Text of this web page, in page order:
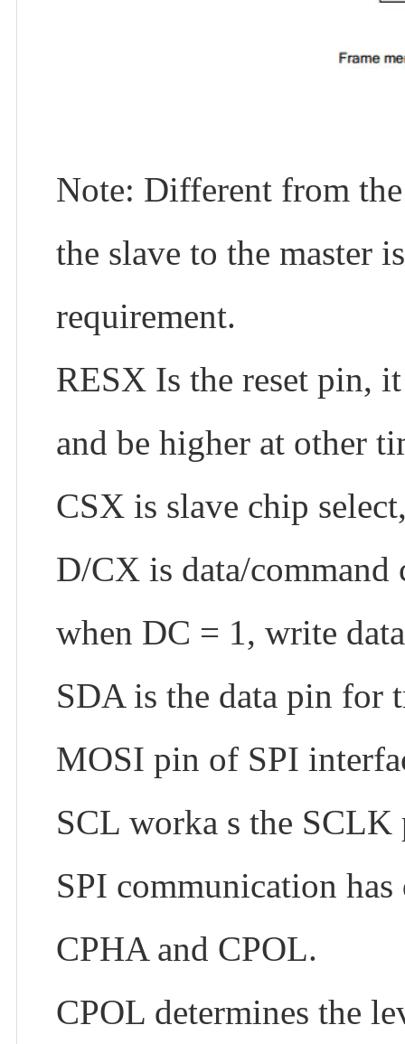
Note: Different from
the slave to the master
requirement.
RESX Is the reset pin,
and be higher at other
CSX is slave chip
D/CX is data/
when DC = 1, write data
SDA is the data pin for
MOSI pin of SPI
SCL worka s the
SPI communication
CPHA and CPOL.
CPOL determines the